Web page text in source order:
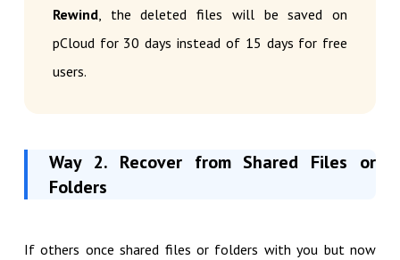
Rewind, the deleted files will be saved on
pCloud for 30 days instead of 15 days for free
users.
Way 2. Recover from Shared Files or
Folders
If others once shared files or folders with you but now